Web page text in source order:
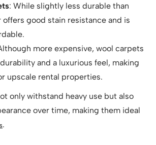
: While slightly less durable than
offers good stain resistance and is
more expensive, wool carpets
and a luxurious feel, making
upscale rental properties.
only withstand heavy use but also
over time, making them ideal
.